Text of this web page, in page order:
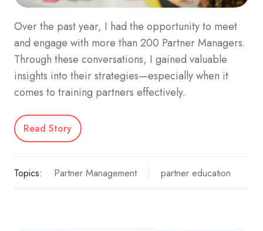
Over the past year, I had the opportunity to meet
and engage with more than 200 Partner Managers.
Through these conversations, I gained valuable
insights into their strategies—especially when it
comes to training partners effectively.
Read Story
Topics: Partner Management partner education